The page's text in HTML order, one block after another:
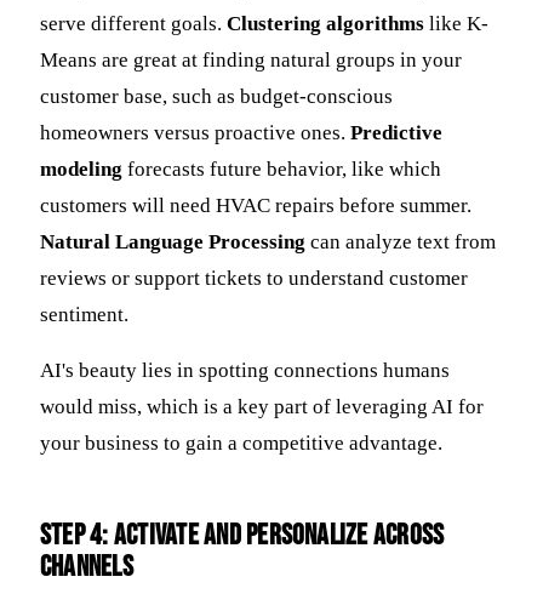
serve different goals. Clustering algorithms like K-
Means are great at finding natural groups in your
customer base, such as budget-conscious
homeowners versus proactive ones. Predictive
modeling forecasts future behavior, like which
customers will need HVAC repairs before summer.
Natural Language Processing can analyze text from
reviews or support tickets to understand customer
sentiment.
AI's beauty lies in spotting connections humans
would miss, which is a key part of leveraging AI for
your business to gain a competitive advantage.
Step 4: Activate and Personalize Across
Channels